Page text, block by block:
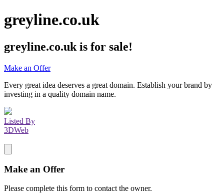
greyline.co.uk
greyline.co.uk is for sale!
Make an Offer
Every great idea deserves a great domain. Establish your brand by
investing in a quality domain name.
Listed By
3DWeb
Make an Offer
Please complete this form to contact the owner.